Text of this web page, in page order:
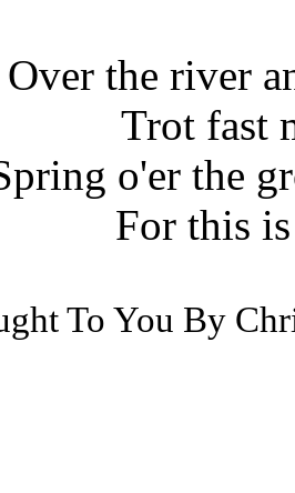
Over the river
Trot fast
o'er the
For this
To You By